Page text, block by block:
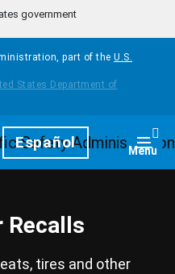
government
part of the U.S.
Español Menu
Recalls
tires and other